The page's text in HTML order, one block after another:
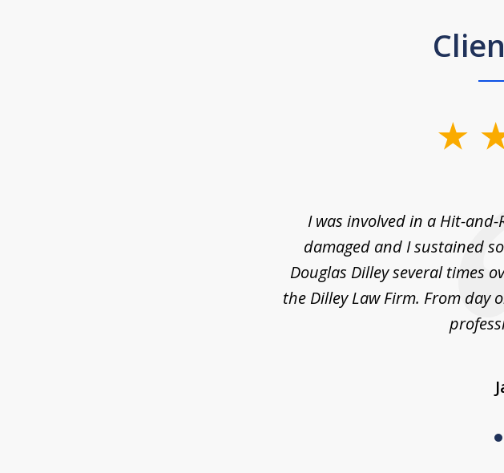
I was involved in a Hit-
damaged and I sustained
Douglas Dilley several times
the Dilley Law Firm. From day